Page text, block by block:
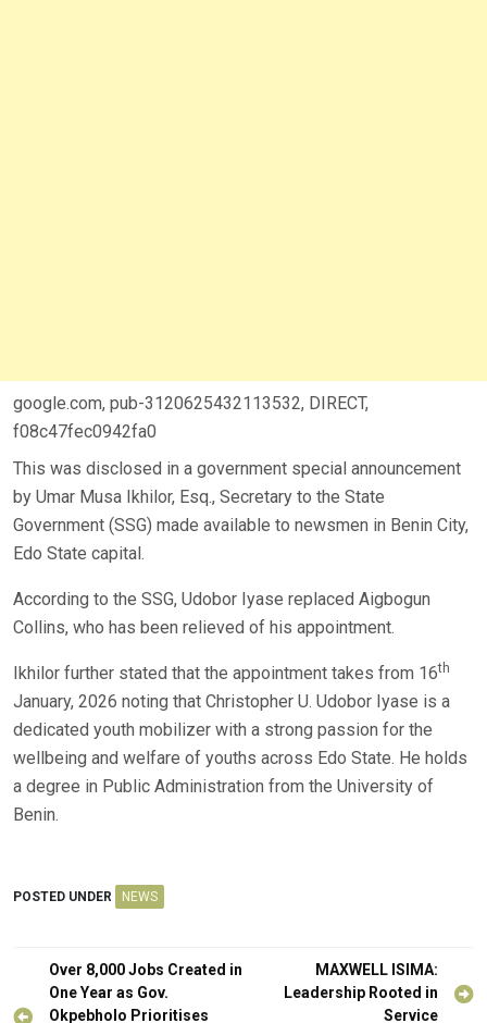
google.com, pub-3120625432113532, DIRECT,
f08c47fec0942fa0
This was disclosed in a government special announcement
by Umar Musa Ikhilor, Esq., Secretary to the State
Government (SSG) made available to newsmen in Benin City,
Edo State capital.
According to the SSG, Udobor Iyase replaced Aigbogun
Collins, who has been relieved of his appointment.
Ikhilor further stated that the appointment takes from 16th
January, 2026 noting that Christopher U. Udobor Iyase is a
dedicated youth mobilizer with a strong passion for the
wellbeing and welfare of youths across Edo State. He holds
a degree in Public Administration from the University of
Benin.
POSTED UNDER NEWS
Post
navigation
Over 8,000 Jobs Created in
One Year as Gov.
Okpebholo Prioritises
MAXWELL ISIMA:
Leadership Rooted in
Service